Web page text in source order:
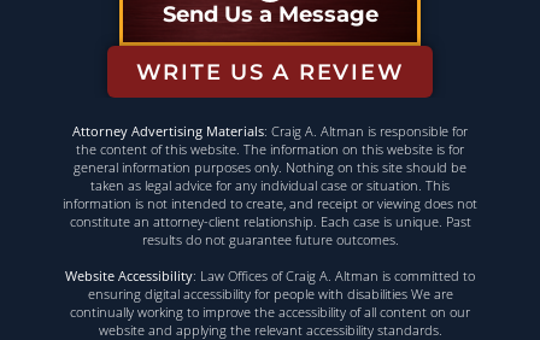
Send Us a Message
WRITE US A REVIEW
Attorney Advertising Materials: Craig A. Altman is responsible for
the content of this website. The information on this website is for
general information purposes only. Nothing on this site should be
taken as legal advice for any individual case or situation. This
information is not intended to create, and receipt or viewing does not
constitute an attorney-client relationship. Each case is unique. Past
results do not guarantee future outcomes.
Website Accessibility: Law Offices of Craig A. Altman is committed to
ensuring digital accessibility for people with disabilities We are
continually working to improve the accessibility of all content on our
website and applying the relevant accessibility standards.